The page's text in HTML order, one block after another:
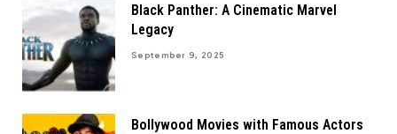
Black Panther: A Cinematic Marvel
Legacy
September 9, 2025
Bollywood Movies with Famous Actors